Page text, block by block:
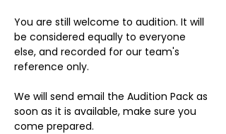
You are still welcome to audition. It will
be considered equally to everyone
else, and recorded for our team's
reference only.
We will send email the Audition Pack as
soon as it is available, make sure you
come prepared.